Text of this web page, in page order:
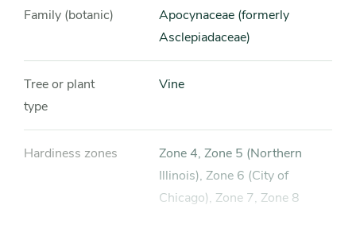
Family (botanic)
Apocynaceae (formerly
Asclepiadaceae)
Tree or plant
type
Vine
Hardiness zones
Zone 4, Zone 5 (Northern
Illinois), Zone 6 (City of
Chicago), Zone 7, Zone 8